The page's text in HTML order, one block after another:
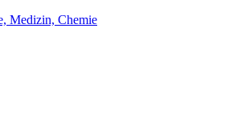
Medizin, Chemie